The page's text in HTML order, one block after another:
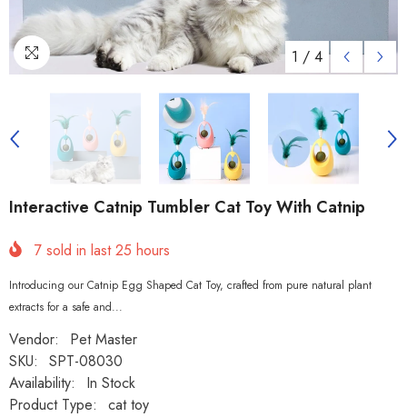
1 / 4
Interactive Catnip Tumbler Cat Toy With Catnip
7 sold in last25 hours
Introducing our Catnip Egg Shaped Cat Toy, crafted from pure natural plant
extracts for a safe and...
Vendor:
Pet Master
SKU:
SPT-08030
Availability:
In Stock
Product Type:
cat toy